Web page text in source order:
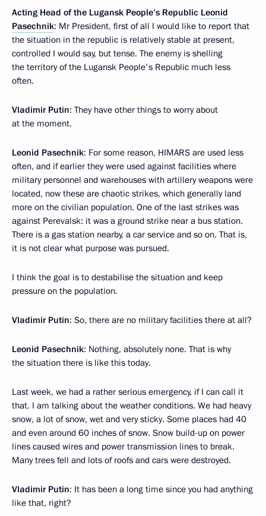
Acting Head of the Lugansk People’s Republic Leonid
Pasechnik: Mr President, first of all I would like to report that
the situation in the republic is relatively stable at present,
controlled I would say, but tense. The enemy is shelling
the territory of the Lugansk People's Republic much less
often.
Vladimir Putin: They have other things to worry about
at the moment.
Leonid Pasechnik: For some reason, HIMARS are used less
often, and if earlier they were used against facilities where
military personnel and warehouses with artillery weapons were
located, now these are chaotic strikes, which generally land
more on the civilian population. One of the last strikes was
against Perevalsk: it was a ground strike near a bus station.
There is a gas station nearby, a car service and so on. That is,
it is not clear what purpose was pursued.
I think the goal is to destabilise the situation and keep
pressure on the population.
Vladimir Putin: So, there are no military facilities there at all?
Leonid Pasechnik: Nothing, absolutely none. That is why
the situation there is like this today.
Last week, we had a rather serious emergency, if I can call it
that. I am talking about the weather conditions. We had heavy
snow, a lot of snow, wet and very sticky. Some places had 40
and even around 60 inches of snow. Snow build-up on power
lines caused wires and power transmission lines to break.
Many trees fell and lots of roofs and cars were destroyed.
Vladimir Putin: It has been a long time since you had anything
like that, right?